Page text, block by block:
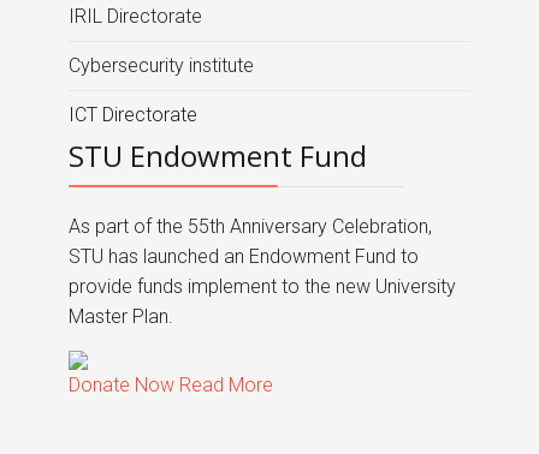
IRIL Directorate
Cybersecurity institute
ICT Directorate
STU Endowment Fund
As part of the 55th Anniversary Celebration,
STU has launched an Endowment Fund to
provide funds implement to the new University
Master Plan.
Donate Now Read More